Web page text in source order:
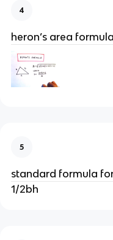
4
heron’s area formula
5
standard formula
1/2bh